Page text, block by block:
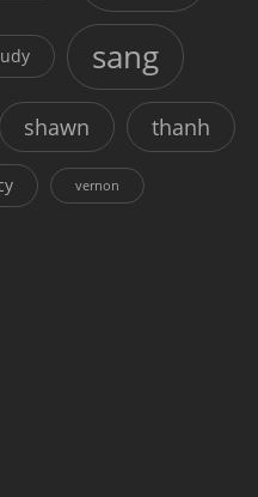
sang
shawn thanh
vernon